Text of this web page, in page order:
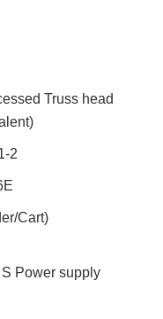
Truss head
2
Cart)
Power supply